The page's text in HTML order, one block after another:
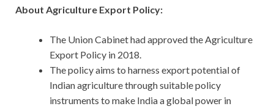
About Agriculture Export Policy:
The Union Cabinet had approved the Agriculture
Export Policy in 2018.
The policy aims to harness export potential of
Indian agriculture through suitable policy
instruments to make India a global power in